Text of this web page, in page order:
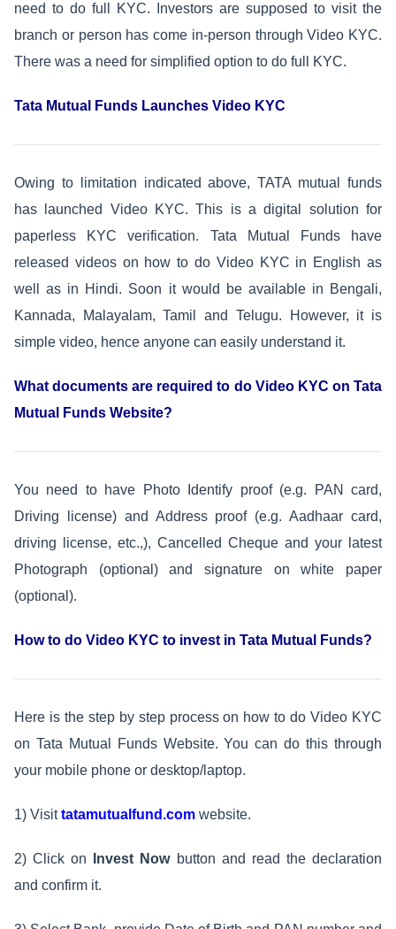
need to do full KYC. Investors are supposed to visit the
branch or person has come in-person through Video KYC.
There was a need for simplified option to do full KYC.
Tata Mutual Funds Launches Video KYC
Owing to limitation indicated above, TATA mutual funds
has launched Video KYC. This is a digital solution for
paperless KYC verification. Tata Mutual Funds have
released videos on how to do Video KYC in English as
well as in Hindi. Soon it would be available in Bengali,
Kannada, Malayalam, Tamil and Telugu. However, it is
simple video, hence anyone can easily understand it.
What documents are required to do Video KYC on Tata
Mutual Funds Website?
You need to have Photo Identify proof (e.g. PAN card,
Driving license) and Address proof (e.g. Aadhaar card,
driving license, etc.,), Cancelled Cheque and your latest
Photograph (optional) and signature on white paper
(optional).
How to do Video KYC to invest in Tata Mutual Funds?
Here is the step by step process on how to do Video KYC
on Tata Mutual Funds Website. You can do this through
your mobile phone or desktop/laptop.
1) Visittatamutualfund.com website.
2) Click on Invest Nowbutton and read the declaration
and confirm it.